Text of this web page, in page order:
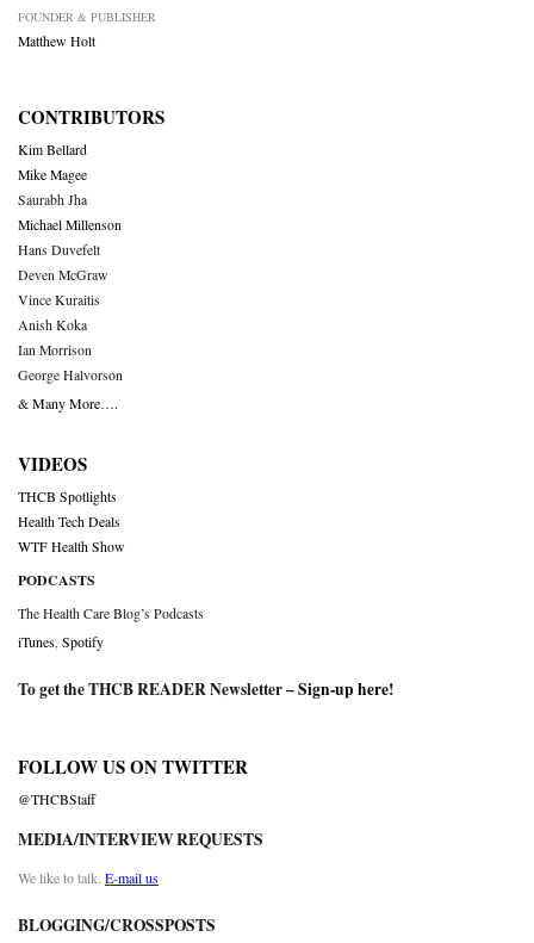
FOUNDER & PUBLISHER
Matthew Holt
CONTRIBUTORS
Kim Bellard
Mike Magee
Saurabh Jha
Michael Millenson
Hans Duvefelt
Deven McGraw
Vince Kuraitis
Anish Koka
Ian Morrison
George Halvorson
& Many More….
VIDEOS
THCB Spotlights
Health Tech Deals
WTF Health Show
PODCASTS
The Health Care Blog’s Podcasts
iTunes Spotify
To get the THCB READER Newsletter –Sign-up here!
FOLLOW US ON TWITTER
@THCBStaff
MEDIA/INTERVIEW REQUESTS
We like to talk. E-mail us
BLOGGING/CROSSPOSTS